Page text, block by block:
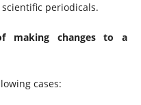
periodicals.
making changes to a
cases: